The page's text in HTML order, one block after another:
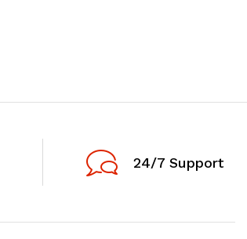
24/7 Support